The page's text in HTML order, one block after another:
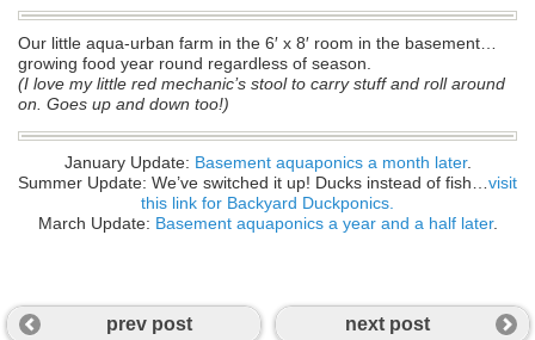
Our little aqua-urban farm in the 6′ x 8′ room in the basement…
growing food year round regardless of season.
(I love my little red mechanic’s stool to carry stuff and roll around
on. Goes up and down too!)
January Update: Basement aquaponics a month later.
Summer Update: We’ve switched it up! Ducks instead of fish…visit
this link for Backyard Duckponics.
March Update: Basement aquaponics a year and a half later.
prev post next post